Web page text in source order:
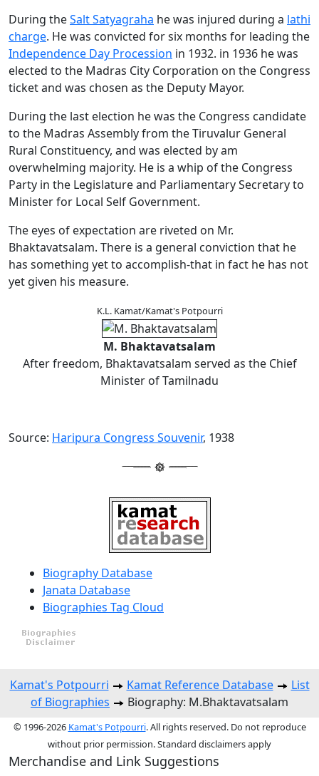
During theSalt Satyagraha he was injured during a lathi
charge. He was convicted for six months for leading the
Independence Day Procession in 1932. in 1936 he was
elected to the Madras City Corporation on the Congress
ticket and was chosen as the Deputy Mayor.
During the last election he was the Congress candidate
to the Madras Assembly from the Tiruvalur General
Rural Constituency, and was elected by am
overwhelming majority. He is a whip of the Congress
Party in the Legislature and Parliamentary Secretary to
Minister for Local Self Government.
The eyes of expectation are riveted on Mr.
Bhaktavatsalam. There is a general conviction that he
has something yet to accomplish-that in fact he has not
yet given his measure.
K.L. Kamat/Kamat's Potpourri
M. Bhaktavatsalam
After freedom, Bhaktavatsalam served as the Chief
Minister of Tamilnadu
Source: Haripura Congress Souvenir, 1938
Biography Database
Janata Database
Biographies Tag Cloud
Kamat's Potpourri Kamat Reference Database
List
of Biographies
Biography: M.Bhaktavatsalam
© 1996-2026 Kamat's Potpourri. All rights reserved. Do not reproduce
without prior permission. Standard disclaimers apply
Merchandise and Link Suggestions